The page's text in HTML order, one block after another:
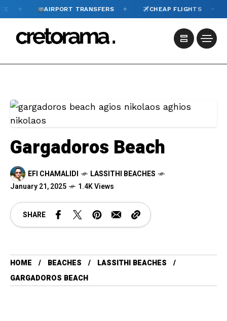
AIRPORT TRANSFERS ✦ CHEAP FLIGHTS ✦
Gargadoros Beach
EFI CHAMALIDI
LASSITHI BEACHES
January 21, 2025
1.4K Views
SHARE
HOME BEACHES
LASSITHI BEACHES
GARGADOROS BEACH